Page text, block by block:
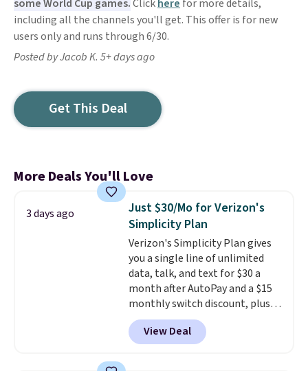
some World Cup games.Clickhere for more details,
including all the channels you'll get. This offer is for new
users only and runs through 6/30.
Posted by Jacob K. 5+ days ago
Get This Deal
More Deals You'll Love
3 days ago
Just $30/Mo for Verizon's
Simplicity Plan
Verizon's Simplicity Plan gives
you a single line of unlimited
data, talk, and text for $30 a
month after AutoPay and a $15
monthly switch discount, plus
taxes and fees. The plan runs on
Verizon's 5G Ultra Wideband
network and includes 10 GB of
View Deal